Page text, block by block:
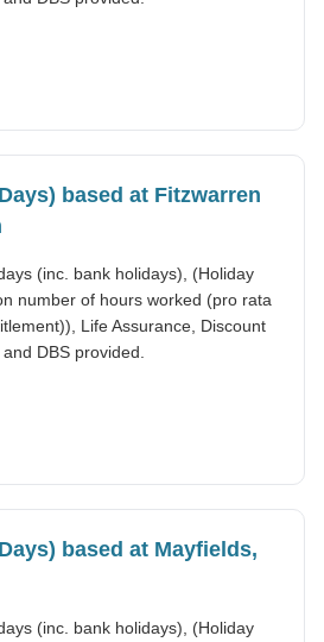
based at Fitzwarren
(inc. bank holidays), (Holiday
number of hours worked (pro rata
Life Assurance, Discount
DBS provided.
based at Mayfields,
(inc. bank holidays), (Holiday